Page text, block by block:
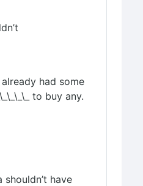
had some
to buy any.
have